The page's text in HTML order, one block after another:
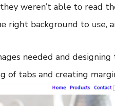
weren’t able to read
right background to use,
needed and
of tabs and creating